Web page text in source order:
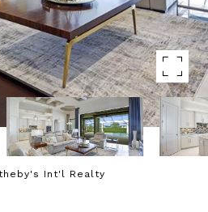
Int'l Realty